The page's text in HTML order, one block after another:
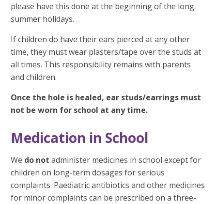
please have this done at the beginning of the long
summer holidays.
If children do have their ears pierced at any other
time, they must wear plasters/tape over the studs at
all times. This responsibility remains with parents
and children.
Once the hole is healed, ear studs/earrings must
not be worn for school at any time.
Medication in School
We do not administer medicines in school except for
children on long-term dosages for serious
complaints. Paediatric antibiotics and other medicines
for minor complaints can be prescribed on a three-